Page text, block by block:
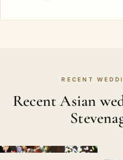
RECENT
Recent Asian